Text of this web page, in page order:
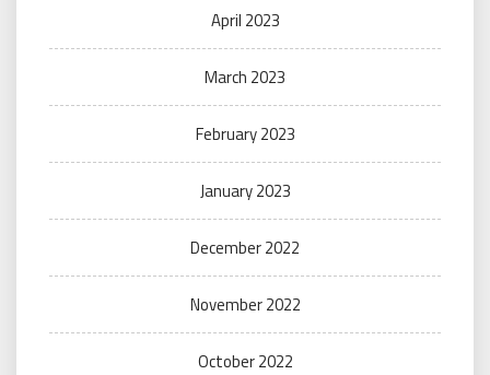
April 2023
March 2023
February 2023
January 2023
December 2022
November 2022
October 2022